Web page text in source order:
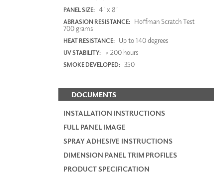
PANEL SIZE: 4' x 8'
ABRASION RESISTANCE: Hoffman Scratch Test
700 grams
HEAT RESISTANCE: Up to 140 degrees
UV STABILITY: > 200 hours
SMOKE DEVELOPED: 350
DOCUMENTS
INSTALLATION INSTRUCTIONS
FULL PANEL IMAGE
SPRAY ADHESIVE INSTRUCTIONS
DIMENSION PANEL TRIM PROFILES
PRODUCT SPECIFICATION